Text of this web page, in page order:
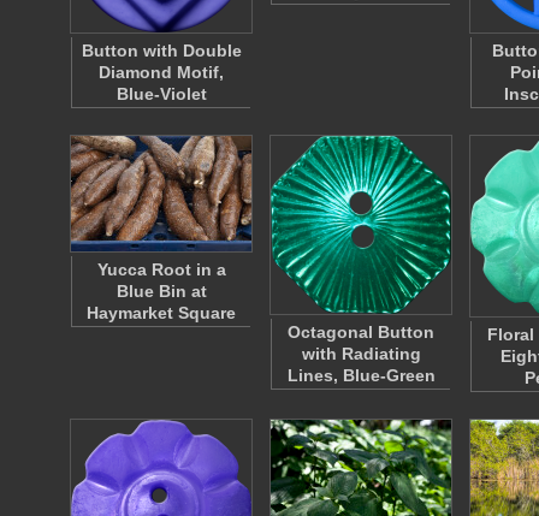
Button with Double
Diamond Motif,
Blue-Violet
Yucca Root in a
Blue Bin at
Haymarket Square
Octagonal Button
with Radiating
Lines, Blue-Green